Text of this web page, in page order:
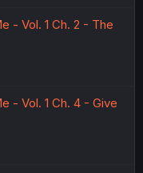
- Vol. 1 Ch. 2 - The
- Vol. 1 Ch. 4 - Give